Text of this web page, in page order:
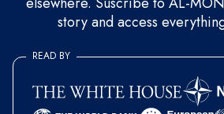
story and access
READ BY